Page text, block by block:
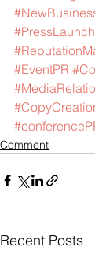
#PressLaunch
#EventPR
Comment
Recent Posts